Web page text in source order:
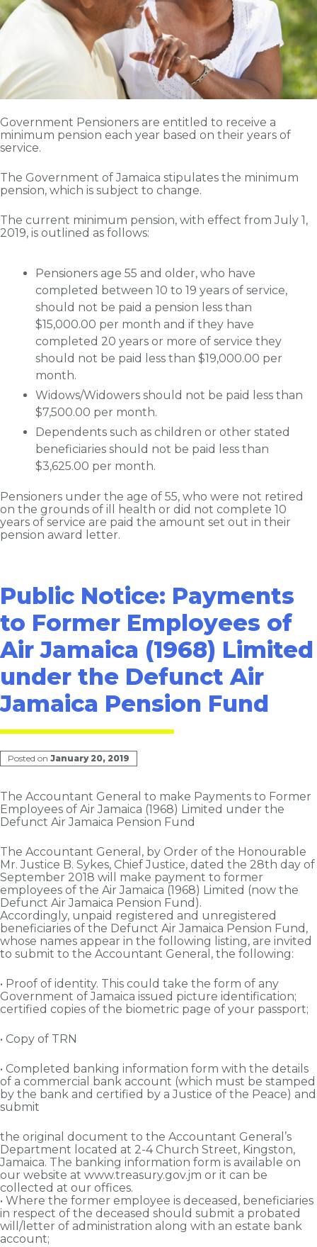
Government Pensioners are entitled to receive a
minimum pension each year based on their years of
service.
The Government of Jamaica stipulates the minimum
pension, which is subject to change.
The current minimum pension, with effect from July 1,
2019, is outlined as follows:
Pensioners age 55 and older, who have
completed between 10 to 19 years of service,
should not be paid a pension less than
$15,000.00 per month and if they have
completed 20 years or more of service they
should not be paid less than $19,000.00 per
month.
Widows/Widowers should not be paid less than
$7,500.00 per month.
Dependents such as children or other stated
beneficiaries should not be paid less than
$3,625.00 per month.
Pensioners under the age of 55, who were not retired
on the grounds of ill health or did not complete 10
years of service are paid the amount set out in their
pension award letter.
Public Notice: Payments
to Former Employees of
Air Jamaica (1968) Limited
under the Defunct Air
Jamaica Pension Fund
Posted on January 20, 2019
The Accountant General to make Payments to Former
Employees of Air Jamaica (1968) Limited under the
Defunct Air Jamaica Pension Fund
The Accountant General, by Order of the Honourable
Mr. Justice B. Sykes, Chief Justice, dated the 28th day of
September 2018 will make payment to former
employees of the Air Jamaica (1968) Limited (now the
Defunct Air Jamaica Pension Fund).
Accordingly, unpaid registered and unregistered
beneficiaries of the Defunct Air Jamaica Pension Fund,
whose names appear in the following listing, are invited
to submit to the Accountant General, the following:
• Proof of identity. This could take the form of any
Government of Jamaica issued picture identification;
certified copies of the biometric page of your passport;
• Copy of TRN
• Completed banking information form with the details
of a commercial bank account (which must be stamped
by the bank and certified by a Justice of the Peace) and
submit
the original document to the Accountant General’s
Department located at 2-4 Church Street, Kingston,
Jamaica. The banking information form is available on
our website at www.treasury.gov.jm or it can be
collected at our offices.
• Where the former employee is deceased, beneficiaries
in respect of the deceased should submit a probated
will/letter of administration along with an estate bank
account;